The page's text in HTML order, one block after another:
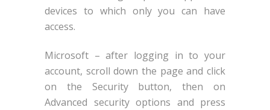
devices to which only you can have
access.
Microsoft – after logging in to your
account, scroll down the page and click
on the Security button, then on
Advanced security options and press